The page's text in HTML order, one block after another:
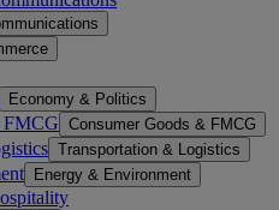
Economy & Politics
FMCG Consumer Goods & FMCG
Transportation & Logistics
Energy & Environment